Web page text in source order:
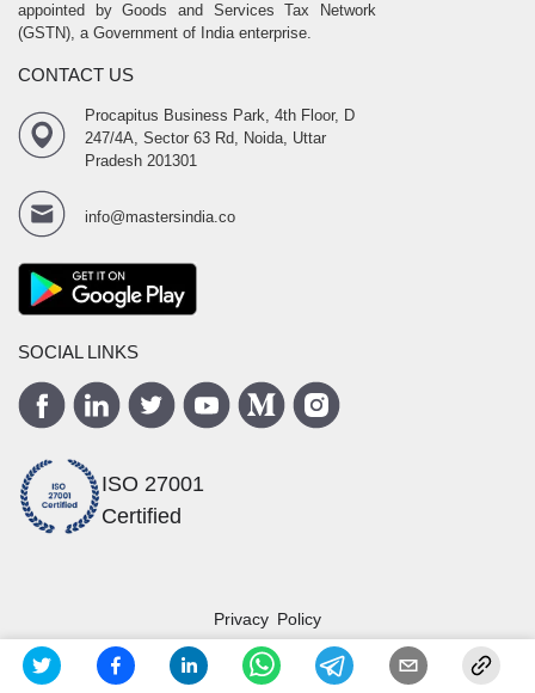
appointed by Goods and Services Tax Network
(GSTN), a Government of India enterprise.
CONTACT US
Procapitus Business Park, 4th Floor, D
247/4A, Sector 63 Rd, Noida, Uttar
Pradesh 201301
info@mastersindia.co
SOCIAL LINKS
ISO 27001
Certified
Privacy Policy
Terms and Conditions